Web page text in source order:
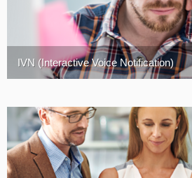
IVN (Interactive Voice Notification)